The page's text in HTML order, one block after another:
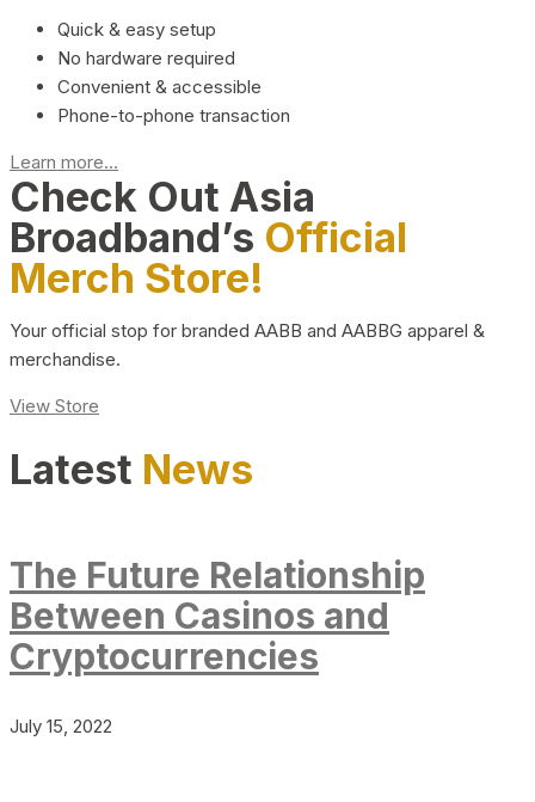
Quick & easy setup
No hardware required
Convenient & accessible
Phone-to-phone transaction
Learn more...
Check Out Asia
Broadband’s Official
Merch Store!
Your official stop for branded AABB and AABBG apparel &
merchandise.
View Store
Latest News
The Future Relationship
Between Casinos and
Cryptocurrencies
July 15, 2022